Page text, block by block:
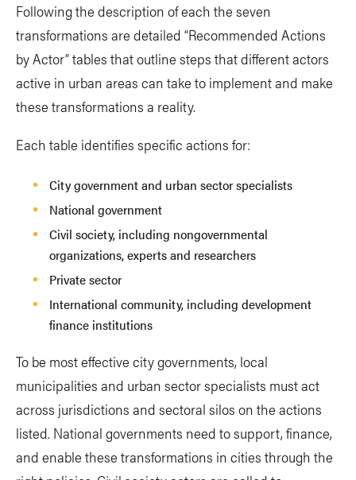
Following the description of each the seven
transformations are detailed “Recommended Actions
by Actor” tables that outline steps that different actors
active in urban areas can take to implement and make
these transformations a reality.
Each table identifies specific actions for:
City government and urban sector specialists
National government
Civil society, including nongovernmental
organizations, experts and researchers
Private sector
International community, including development
finance institutions
To be most effective city governments, local
municipalities and urban sector specialists must act
across jurisdictions and sectoral silos on the actions
listed. National governments need to support, finance,
and enable these transformations in cities through the